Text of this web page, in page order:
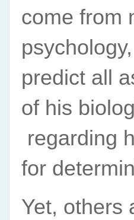
come from
predict all
of his
regarding
for
Yet, others